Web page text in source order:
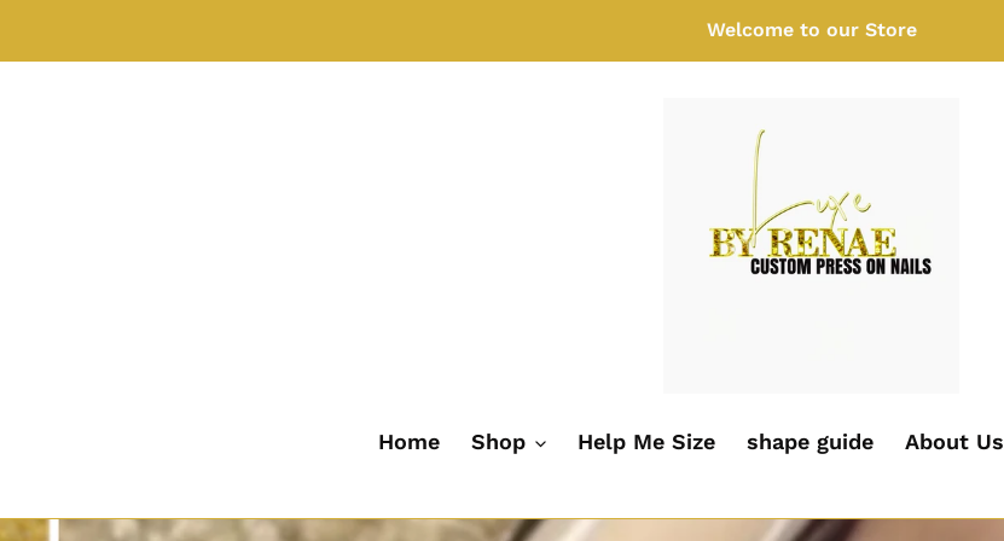
Welcome to our Store
Home Shop Help Me Size shape guide About Us